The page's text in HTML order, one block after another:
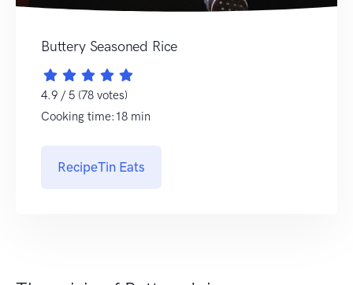
Buttery Seasoned Rice
4.9 / 5 (78 votes)
Cooking time:18 min
RecipeTin Eats